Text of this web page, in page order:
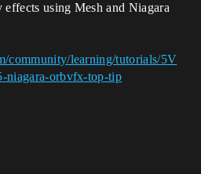
effects using Mesh and Niagara
community/learning/tutorials/5V
niagara-orbvfx-top-tip